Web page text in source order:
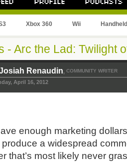
Xbox 360 Wii Handheld
- Arc the Lad: Twilight
Renaudin, COMMUNITY WRITER
April 16, 2012
enough marketing
a widespread
that’s most likely never